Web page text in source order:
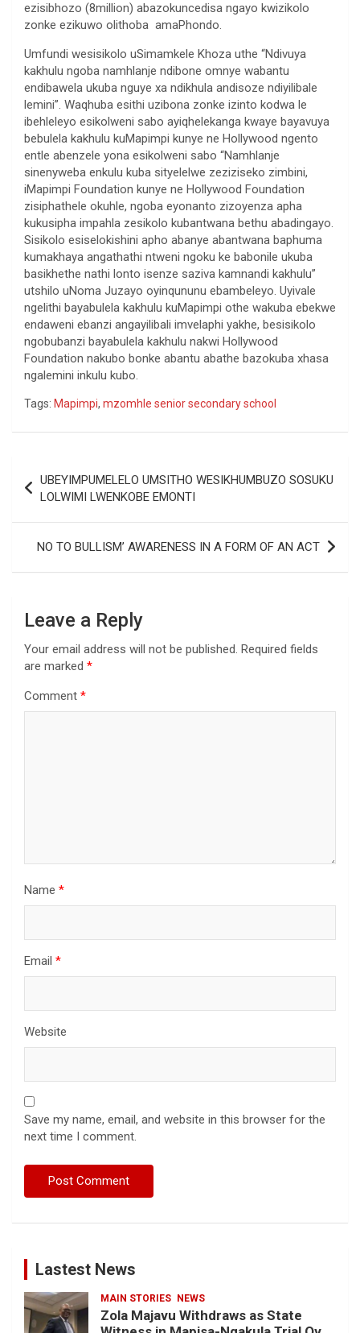
ezisibhozo (8million) abazokuncedisa ngayo kwizikolo
zonke ezikuwo olithoba amaPhondo.
Umfundi wesisikolo uSimamkele Khoza uthe “Ndivuya
kakhulu ngoba namhlanje ndibone omnye wabantu
endibawela ukuba nguye xa ndikhula andisoze ndiyilibale
lemini”. Waqhuba esithi uzibona zonke izinto kodwa le
ibehleleyo esikolweni sabo ayiqhelekanga kwaye bayavuya
bebulela kakhulu kuMapimpi kunye ne Hollywood ngento
entle abenzele yona esikolweni sabo “Namhlanje
sinenyweba enkulu kuba sityelelwe zeziziseko zimbini,
iMapimpi Foundation kunye ne Hollywood Foundation
zisiphathele okuhle, ngoba eyonanto zizoyenza apha
kukusipha impahla zesikolo kubantwana bethu abadingayo.
Sisikolo esiselokishini apho abanye abantwana baphuma
kumakhaya angathathi ntweni ngoku ke babonile ukuba
basikhethe nathi lonto isenze saziva kamnandi kakhulu”
utshilo uNoma Juzayo oyinqununu ebambeleyo. Uyivale
ngelithi bayabulela kakhulu kuMapimpi othe wakuba ebekwe
endaweni ebanzi angayilibali imvelaphi yakhe, besisikolo
ngobubanzi bayabulela kakhulu nakwi Hollywood
Foundation nakubo bonke abantu abathe bazokuba xhasa
ngalemini inkulu kubo.
Tags: Mapimpi, mzomhle senior secondary school
navigation
UBEYIMPUMELELO UMSITHO WESIKHUMBUZO SOSUKU
LOLWIMI LWENKOBE EMONTI
NO TO BULLISM’ AWARENESS IN A FORM OF AN ACT
Leave a Reply
Your email address will not be published. Required fields
are marked *
Comment *
Name *
Email *
Website
Save my name, email, and website in this browser for the
next time I comment.
Lastest News
MAIN STORIES NEWS
Zola Majavu Withdraws as State